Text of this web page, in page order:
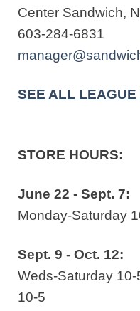
Center Sandwich,
603-284-6831
SEE ALL LEAGUE
STORE HOURS:
June 22 - Sept. 7:
Monday-Saturday
Sept. 9 - Oct. 12:
Weds-Saturday
10-5